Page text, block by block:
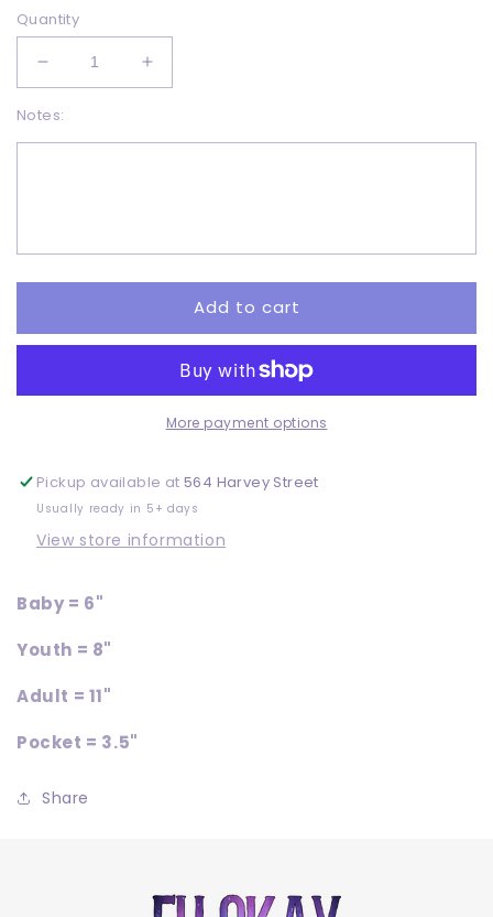
Quantity
Decrease
quantity
for
pumpkin
Increase
quantity
pumpkin
Notes:
Add to cart
More payment options
Pickup available at564 Harvey Street
Usually ready in 5+ days
View store information
Baby = 6"
Youth = 8"
Adult = 11"
Pocket = 3.5"
Share